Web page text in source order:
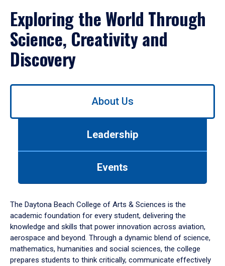
Exploring the World Through
Science, Creativity and
Discovery
Use
down
arrow
to
About Us
Leadership
Events
The Daytona Beach College of Arts & Sciences is the
academic foundation for every student, delivering the
knowledge and skills that power innovation across aviation,
aerospace and beyond. Through a dynamic blend of science,
mathematics, humanities and social sciences, the college
prepares students to think critically, communicate effectively